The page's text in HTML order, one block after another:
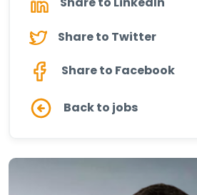
Share to Twitter
Share to Facebook
Back to jobs